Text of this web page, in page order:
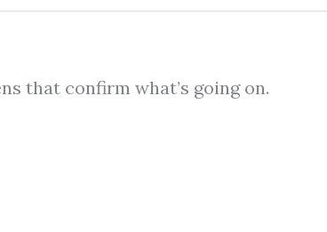
that confirm what’s going on.